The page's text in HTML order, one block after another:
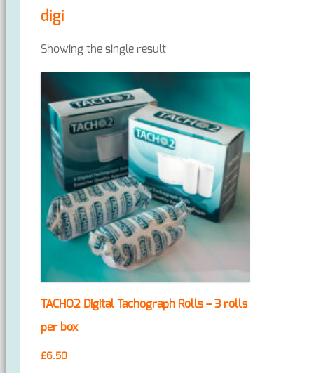
digi
Showing the single result
TACHO2 Digital Tachograph Rolls – 3 rolls
per box
£6.50